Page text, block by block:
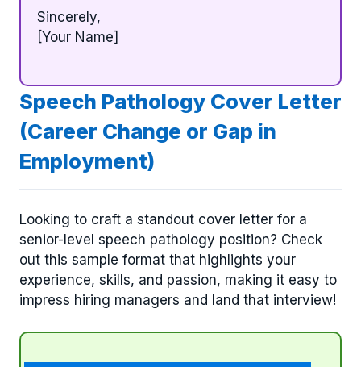
Sincerely,
[Your Name]
Speech Pathology Cover Letter
(Career Change or Gap in
Employment)
Looking to craft a standout cover letter for a
senior-level speech pathology position? Check
out this sample format that highlights your
experience, skills, and passion, making it easy to
impress hiring managers and land that interview!